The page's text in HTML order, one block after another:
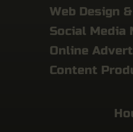
Web Design
Social Media
Content
Online